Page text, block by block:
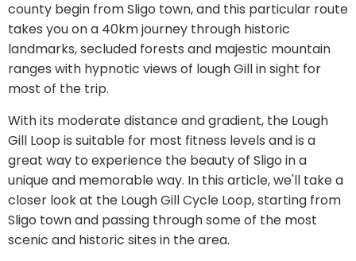
county begin from Sligo town, and this particular route
takes you on a 40km journey through historic
landmarks, secluded forests and majestic mountain
ranges with hypnotic views of lough Gill in sight for
most of the trip.
With its moderate distance and gradient, the Lough
Gill Loop is suitable for most fitness levels and is a
great way to experience the beauty of Sligo in a
unique and memorable way. In this article, we'll take a
closer look at the Lough Gill Cycle Loop, starting from
Sligo town and passing through some of the most
scenic and historic sites in the area.